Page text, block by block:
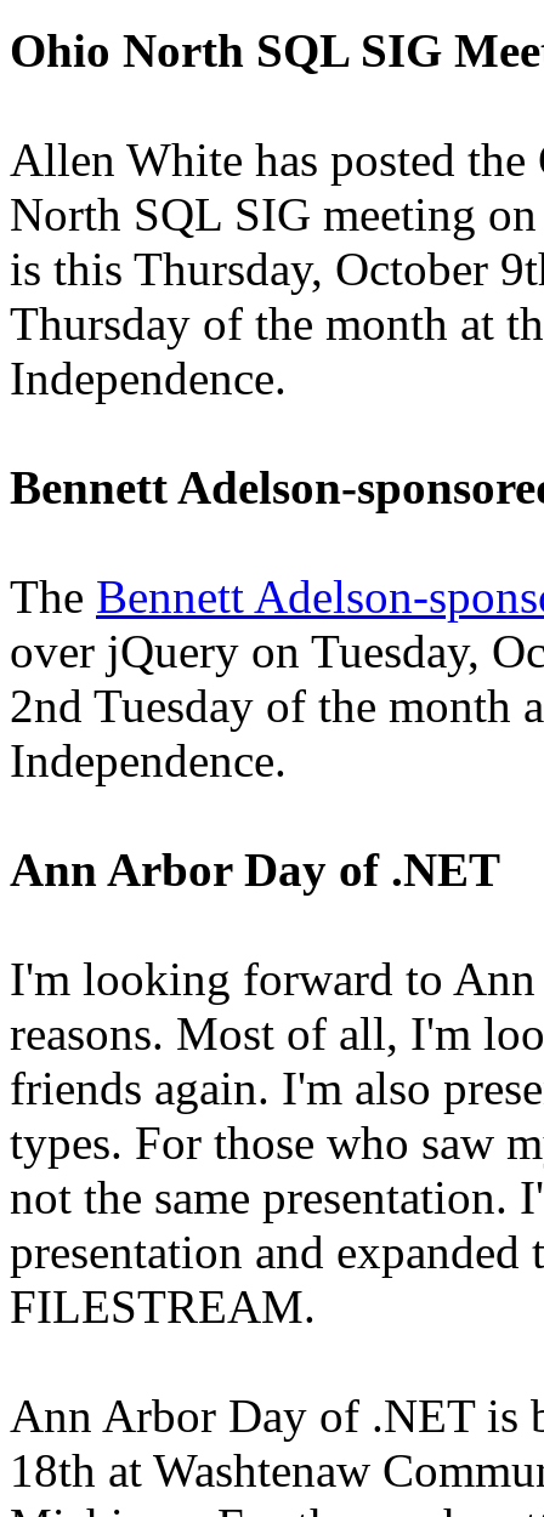
Ohio North SQL SIG
Allen White has posted
North SQL SIG meeting
is this Thursday, October
Thursday of the month at
Independence.
Bennett Adelson-
The Bennett Adelson-
over jQuery on Tuesday,
2nd Tuesday of the month
Independence.
Ann Arbor Day of .NET
I'm looking forward to
reasons. Most of all, I'm
friends again. I'm also
types. For those who saw
not the same presentation.
presentation and
FILESTREAM.
Ann Arbor Day of .NET is
18th at Washtenaw